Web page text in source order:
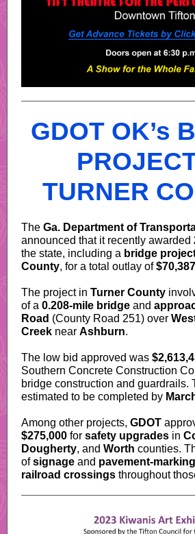
GDOT OK’s
TURNER
The Ga. Department of
announced that it recently awarded
the state, including a bridge
County, for a total outlay of
The project in Turner County
of a 0.208-mile bridge and
Road (County Road 251) over
Creek near Ashburn.
The low bid approved was
Southern Concrete Construction
bridge construction and guardrails.
estimated to be completed by
Among other projects, GDOT
$275,000 for safety upgrades in
Dougherty, and Worth counties.
ofsignage and pavement-
railroad crossings throughout